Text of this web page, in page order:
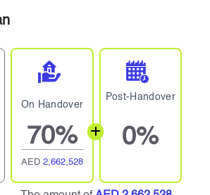
On Handover
70%
AED 2,662,528
Post-Handover
0%